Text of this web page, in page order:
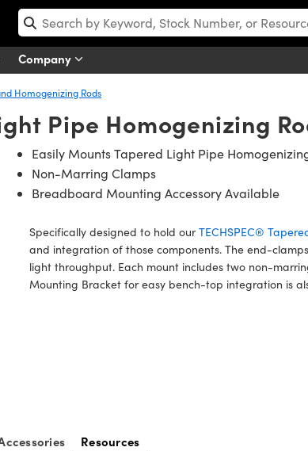
Company
Homogenizing Rods
Pipe Homogenizing
Easily Mounts Tapered Light Pipe
Non-Marring Clamps
Breadboard Mounting Accessory Available
Specifically designed to hold ourTECHSPEC®
and integration of those components. The end-
light throughput. Each mount includes two non-
Mounting Bracket for easy bench-top integration is
Resources